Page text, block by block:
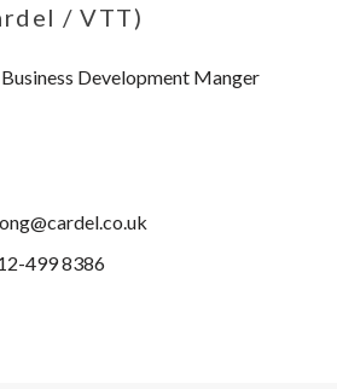
/ VTT)
Development Manger
499 8386